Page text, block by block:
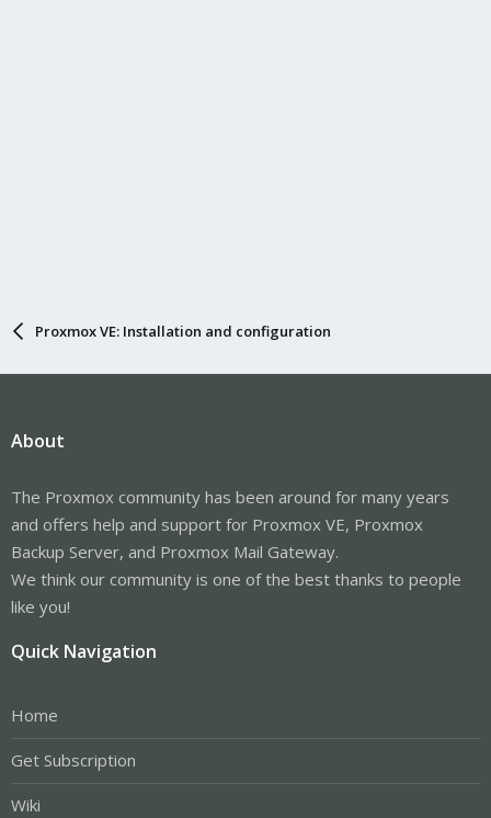
Proxmox VE: Installation and configuration
About
The Proxmox community has been around for many years
and offers help and support for Proxmox VE, Proxmox
Backup Server, and Proxmox Mail Gateway.
We think our community is one of the best thanks to people
like you!
Quick Navigation
Home
Get Subscription
Wiki